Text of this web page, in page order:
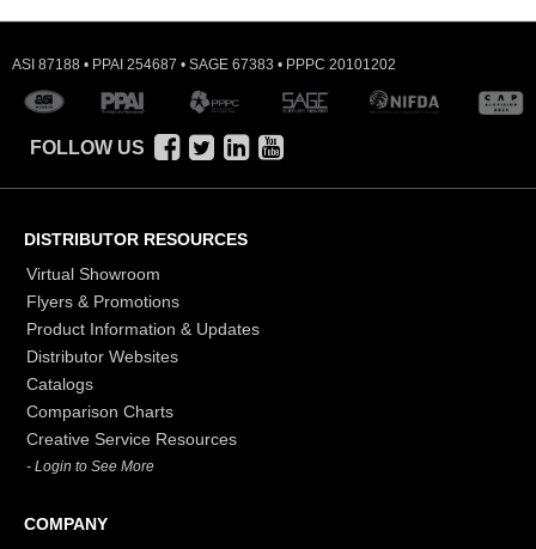
ASI 87188 • PPAI 254687 • SAGE 67383 • PPPC 20101202
FOLLOW US
DISTRIBUTOR RESOURCES
Virtual Showroom
Flyers & Promotions
Product Information & Updates
Distributor Websites
Catalogs
Comparison Charts
Creative Service Resources
- Login to See More
COMPANY